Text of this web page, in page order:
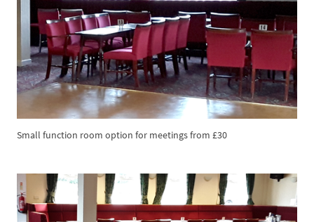
Small function room option for meetings from £30